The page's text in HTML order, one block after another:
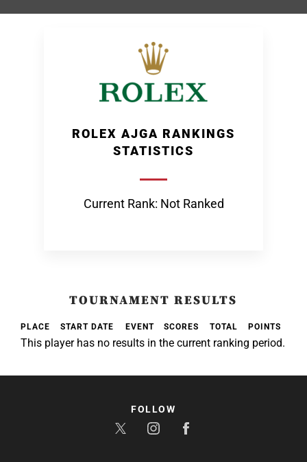
ROLEX AJGA RANKINGS
STATISTICS
Current Rank: Not Ranked
TOURNAMENT RESULTS
PLACE START DATE EVENT SCORES TOTAL POINTS
This player has no results in the current ranking period.
FOLLOW